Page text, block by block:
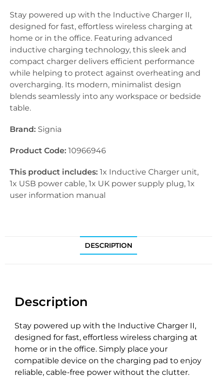
Stay powered up with the Inductive Charger II,
designed for fast, effortless wireless charging at
home or in the office. Featuring advanced
inductive charging technology, this sleek and
compact charger delivers efficient performance
while helping to protect against overheating and
overcharging. Its modern, minimalist design
blends seamlessly into any workspace or bedside
table.
Brand: Signia
Product Code: 10966946
This product includes: 1x Inductive Charger unit,
1x USB power cable, 1x UK power supply plug, 1x
user information manual
DESCRIPTION
Description
Stay powered up with the Inductive Charger II,
designed for fast, effortless wireless charging at
home or in the office. Simply place your
compatible device on the charging pad to enjoy
reliable, cable-free power without the clutter.